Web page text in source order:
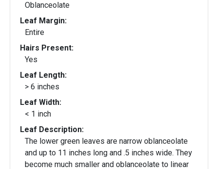
Oblanceolate
Leaf Margin:
Entire
Hairs Present:
Yes
Leaf Length:
> 6 inches
Leaf Width:
< 1 inch
Leaf Description:
The lower green leaves are narrow oblanceolate
and up to 11 inches long and .5 inches wide. They
become much smaller and oblanceolate to linear